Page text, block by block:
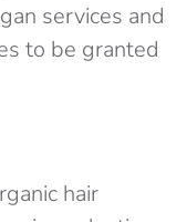
services and
to be granted
hair